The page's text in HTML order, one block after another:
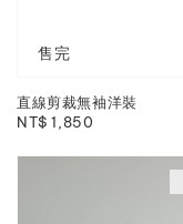
售完
直線剪裁無袖洋裝
Regular
NT$ 1,850